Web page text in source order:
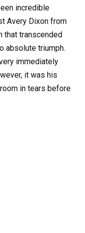
incredible
Avery Dixon from
that transcended
absolute triumph.
immediately
it was his
in tears before